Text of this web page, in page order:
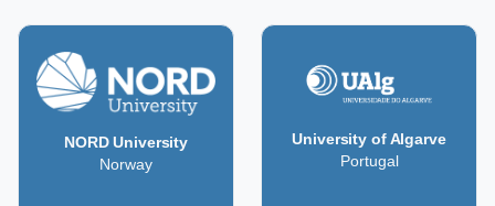
NORD University
Norway
University of Algarve
Portugal